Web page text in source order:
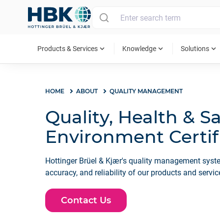
Products & Services expand_more Knowledge expand_more Solutions expand_more
HOME ABOUT QUALITY MANAGEMENT
Quality, Health &
Environment
Hottinger Brüel & Kjær's quality management
accuracy, and reliability of our products and
Contact Us